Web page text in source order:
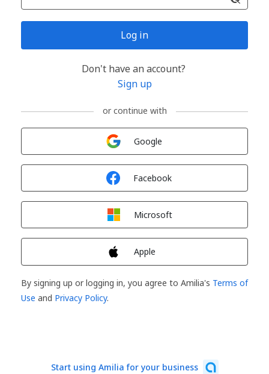
Log in
Don't have an account?
Sign up
or continue with
Google
Facebook
Microsoft
Apple
By signing up or logging in, you agree to Amilia's Terms of
Use and Privacy Policy.
Start using Amilia for your business